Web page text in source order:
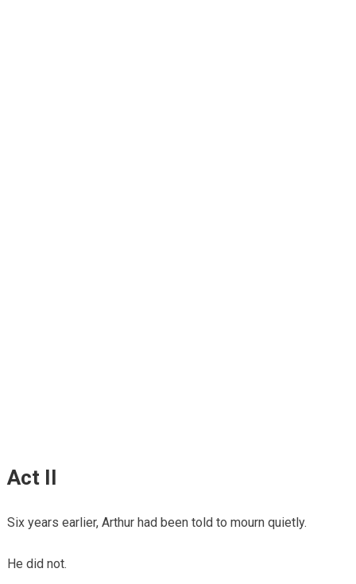
Act II
Six years earlier, Arthur had been told to mourn quietly.
He did not.